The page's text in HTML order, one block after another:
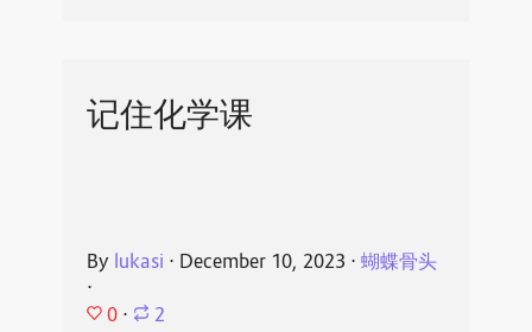
记住化学课
By lukasi ⋅ December 10, 2023 ⋅ 蝴蝶骨头
⋅
0 ⋅ 2